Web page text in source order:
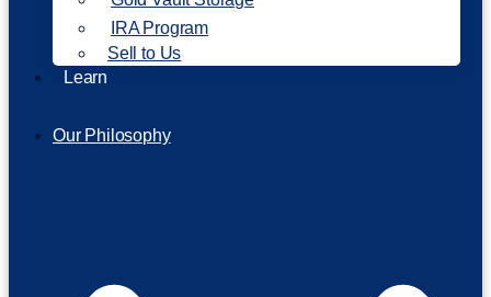
Our Philosophy
IRA Program
Sell to Us
Learn